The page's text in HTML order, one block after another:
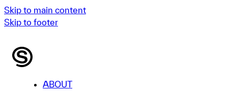
Skip to main content
Skip to footer
ABOUT